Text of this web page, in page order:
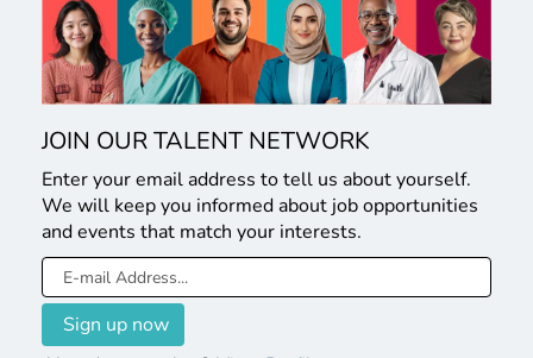
JOIN OUR TALENT NETWORK
Enter your email address to tell us about yourself.
We will keep you informed about job opportunities
and events that match your interests.